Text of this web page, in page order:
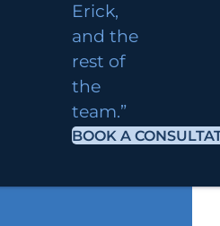
Erick,
and the
rest of
the
team.”
BOOK A